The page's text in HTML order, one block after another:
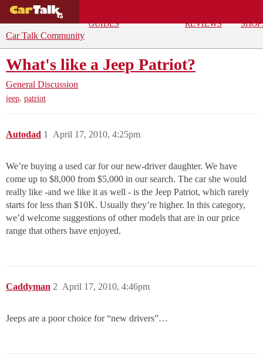
GUIDES
REVIEWS
Car Talk Community
What's like a Jeep Patriot?
General Discussion
jeep, patriot
Autodad April 17, 2010, 4:25pm
1
We’re buying a used car for our new-driver daughter. We have
come up to $8,000 from $5,000 in our search. The car she would
really like -and we like it as well - is the Jeep Patriot, which rarely
starts for less than $10K. Usually they’re higher. In this category,
we’d welcome suggestions of other models that are in our price
range that others have enjoyed.
Caddyman April 17, 2010, 4:46pm
2
Jeeps are a poor choice for “new drivers”…